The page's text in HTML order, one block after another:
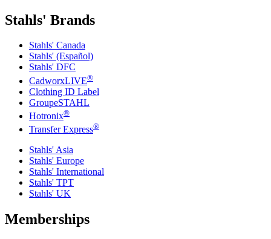
Stahls' Brands
Stahls' Canada
Stahls' (Español)
Stahls' DFC
CadworxLIVE®
Clothing ID Label
GroupeSTAHL
Hotronix®
Transfer Express®
Stahls' Asia
Stahls' Europe
Stahls' International
Stahls' TPT
Stahls' UK
Memberships